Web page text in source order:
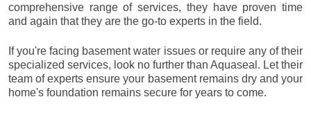
comprehensive range of services, they have proven time
and again that they are the go-to experts in the field.
If you're facing basement water issues or require any of their
specialized services, look no further than Aquaseal. Let their
team of experts ensure your basement remains dry and your
home's foundation remains secure for years to come.